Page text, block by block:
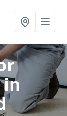
in